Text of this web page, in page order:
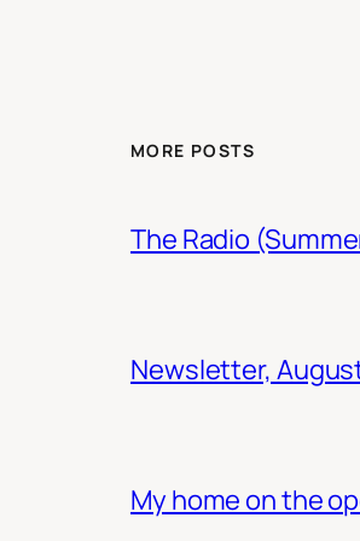
MORE POSTS
The Radio
Newsletter,
My home on the